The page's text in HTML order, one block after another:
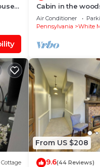
Cabin in the
Air Conditioner
Pennsylvania
White
Cottage
From US $208
9.6(44 Reviews)